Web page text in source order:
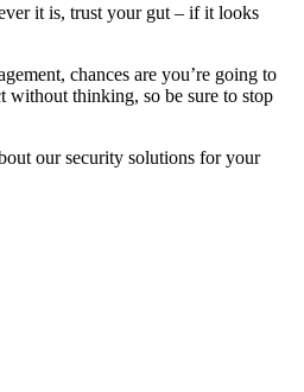
it is, trust your gut – if it looks
chances are you’re going to
without thinking, so be sure to stop
our security solutions for your